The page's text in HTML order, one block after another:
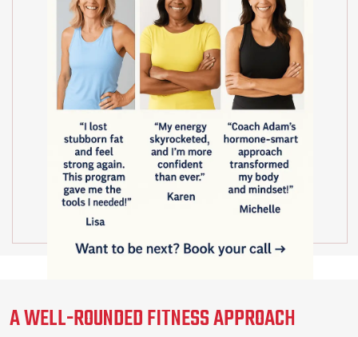
A WELL-ROUNDED FITNESS APPROACH